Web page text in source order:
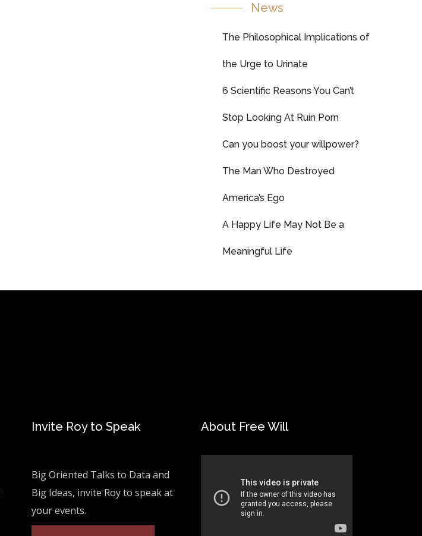
News
The Philosophical Implications of
the Urge to Urinate
6 Scientific Reasons You Can’t
Stop Looking At Ruin Porn
Can you boost your willpower?
The Man Who Destroyed
America’s Ego
A Happy Life May Not Be a
Meaningful Life
Invite Roy to Speak
Big Oriented Talks to Data and
Big Ideas, invite Roy to speak at
your events.
About Free Will